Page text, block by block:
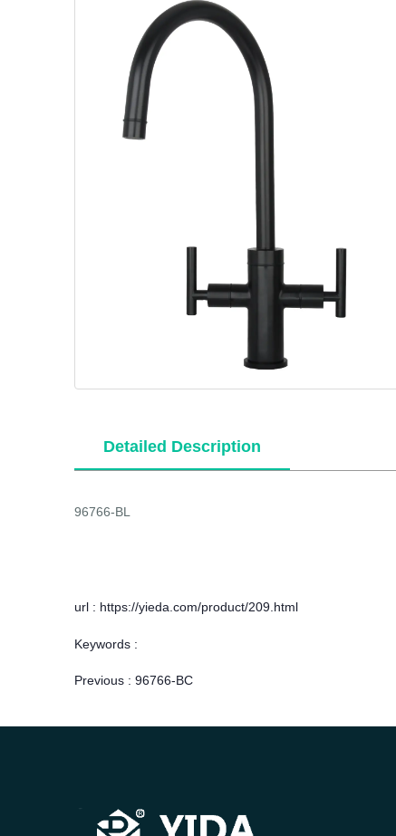
Detailed Description
96766-BL
url : https://yieda.com/product/209.html
Keywords :
Previous : 96766-BC